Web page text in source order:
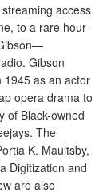
access
to a rare hour-
Gibson
1945 as an actor
opera drama to
of Black-owned
The
K. Maultsby,
Digitization and
are also